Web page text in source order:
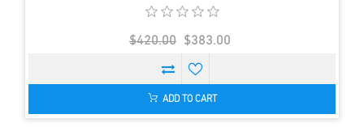
$420.00 $383.00
ADD TO CART